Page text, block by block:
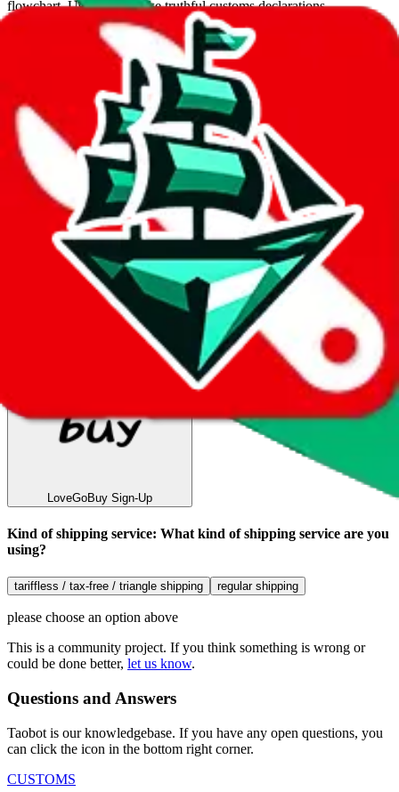
flowchart. Use this to make truthful customs declarations.
Interactive Calculator
What agent are you using?
lovegobuy joyagoo kakobuy usfans
cssbuy
hoobuy superbuy oopbuy basetao
hubbuycn
eastmallbuy
The agents hand over the parcel to international shipping companies,
so this whole process is not really agent dependent.
If there were things you could do with a certain agent to improve
your odds, it will be noted here.
Did you know:JadeShipis free, we only exist because people sign
LoveGoBuywith our affiliate link. It's free for you, but it
makes a world of difference to me & the community. Thank you!
LoveGoBuy Sign-Up
Kind of shipping service: What kind of shipping service are you
using?
tariffless / tax-free / triangle shipping regular shipping
please choose an option above
This is a community project. If you think something is wrong or
could be done better, let us know.
Questions and Answers
Taobot is our knowledgebase. If you have any open questions, you
can click the icon in the bottom right corner.
CUSTOMS